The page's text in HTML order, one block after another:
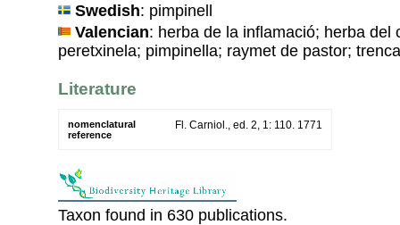
Swedish: pimpinell
Valencian: herba de la inflamació; herba del
peretxinela; pimpinella; raymet de pastor;
Literature
nomenclatural
reference
Fl. Carniol., ed. 2, 1: 110. 1771
Taxon found in 630 publications.